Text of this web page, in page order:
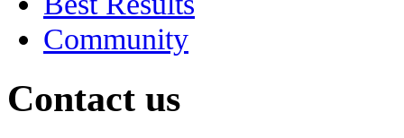
Community
Contact us